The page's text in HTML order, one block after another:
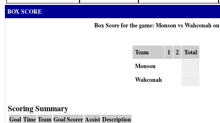
BOX SCORE
Box Score for the game: Monson vs Wahconah
Team 1 2
Total
Monson
Wahconah
Scoring Summary
Goal Time Team Goal Scorer Assist Description